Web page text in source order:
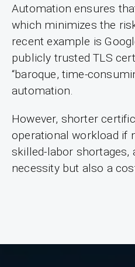
Automation ensures
which minimizes the
recent example is
publicly trusted TLS
“baroque, time-
automation.
However, shorter
operational workload if
skilled-labor
necessity but also a